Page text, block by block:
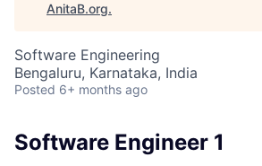
AnitaB.org.
Software Engineering
Bengaluru, Karnataka, India
Posted 6+ months ago
Software Engineer 1